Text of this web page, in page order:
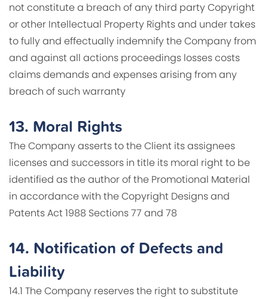
not constitute a breach of any third party Copyright
or other Intellectual Property Rights and under takes
to fully and effectually indemnify the Company from
and against all actions proceedings losses costs
claims demands and expenses arising from any
breach of such warranty
13. Moral Rights
The Company asserts to the Client its assignees
licenses and successors in title its moral right to be
identified as the author of the Promotional Material
in accordance with the Copyright Designs and
Patents Act 1988 Sections 77 and 78
14. Notification of Defects and
Liability
14.1 The Company reserves the right to substitute